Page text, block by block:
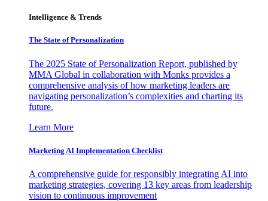
Intelligence & Trends
The State of Personalization
The 2025 State of Personalization Report, published by
MMA Global in collaboration with Monks provides a
comprehensive analysis of how marketing leaders are
navigating personalization’s complexities and charting its
future.
Learn More
Marketing AI Implementation Checklist
A comprehensive guide for responsibly integrating AI into
marketing strategies, covering 13 key areas from leadership
vision to continuous improvement